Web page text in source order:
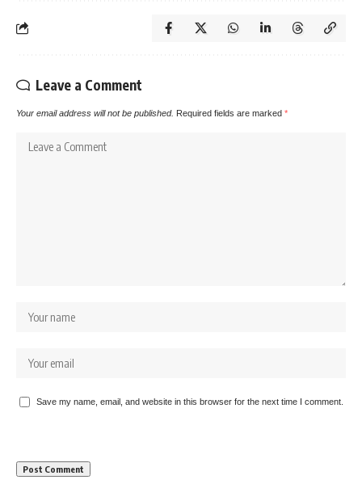
Leave a Comment
Your email address will not be published. Required fields are marked *
Save my name, email, and website in this browser for the next time I comment.